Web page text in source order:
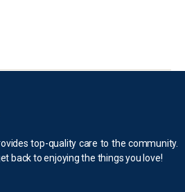
top-quality care to the community.
back to enjoying the things you love!